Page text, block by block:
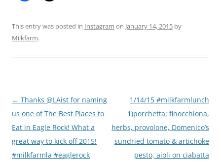
This entry was posted in Instagram on January 14, 2015 by
Milkfarm.
Post
navigation
← Thanks @LAist for naming
us one of The Best Places to
Eat in Eagle Rock! What a
great way to kick off 2015!
#milkfarmla #eaglerock
1/14/15 #milkfarmlunch
1)porchetta: finocchiona,
herbs, provolone, Domenico’s
sundried tomato & artichoke
pesto, aioli on ciabatta